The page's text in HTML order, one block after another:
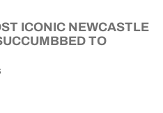
ICONIC NEWCASTLE
TO